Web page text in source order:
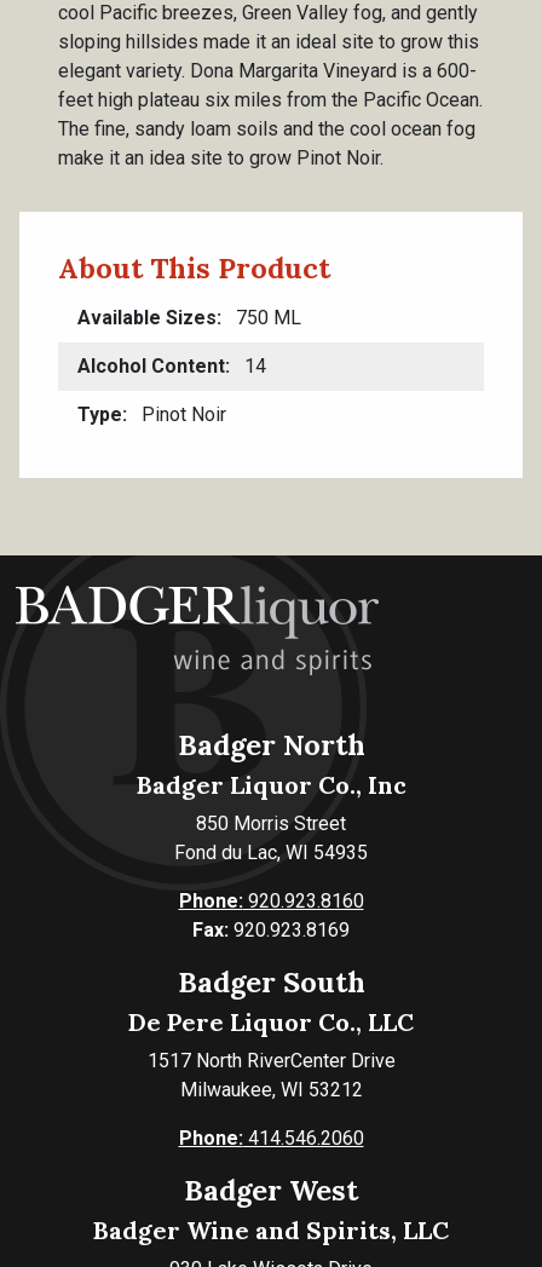
cool Pacific breezes, Green Valley fog, and gently
sloping hillsides made it an ideal site to grow this
elegant variety. Dona Margarita Vineyard is a 600-
feet high plateau six miles from the Pacific Ocean.
The fine, sandy loam soils and the cool ocean fog
make it an idea site to grow Pinot Noir.
About This Product
Available Sizes 750 ML
Alcohol Content 14
Type Pinot Noir
Badger North
Badger Liquor Co., Inc
850 Morris Street
Fond du Lac, WI 54935
Phone:920.923.8160
Fax: 920.923.8169
Badger South
De Pere Liquor Co., LLC
1517 North RiverCenter Drive
Milwaukee, WI 53212
Phone:414.546.2060
Badger West
Badger Wine and Spirits, LLC